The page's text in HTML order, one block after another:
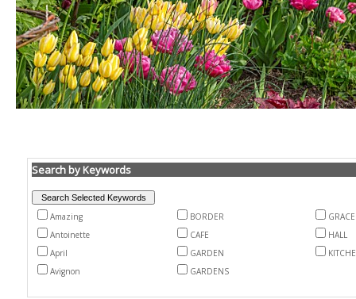
Search by Keywords
Amazing BORDER
GRACE
Antoinette
CAFE
HALL
April
GARDEN
Avignon
GARDENS